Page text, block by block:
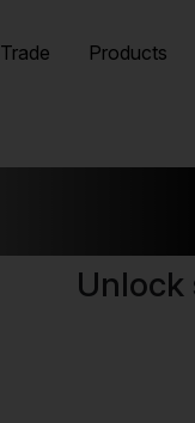
Trade Products
Unlock